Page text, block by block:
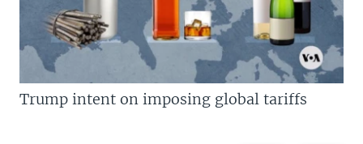
Trump intent on imposing global tariffs